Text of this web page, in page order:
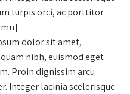
turpis orci, ac porttitor
dolor sit amet,
nibh, euismod eget
Proin dignissim arcu
Integer lacinia scelerisque